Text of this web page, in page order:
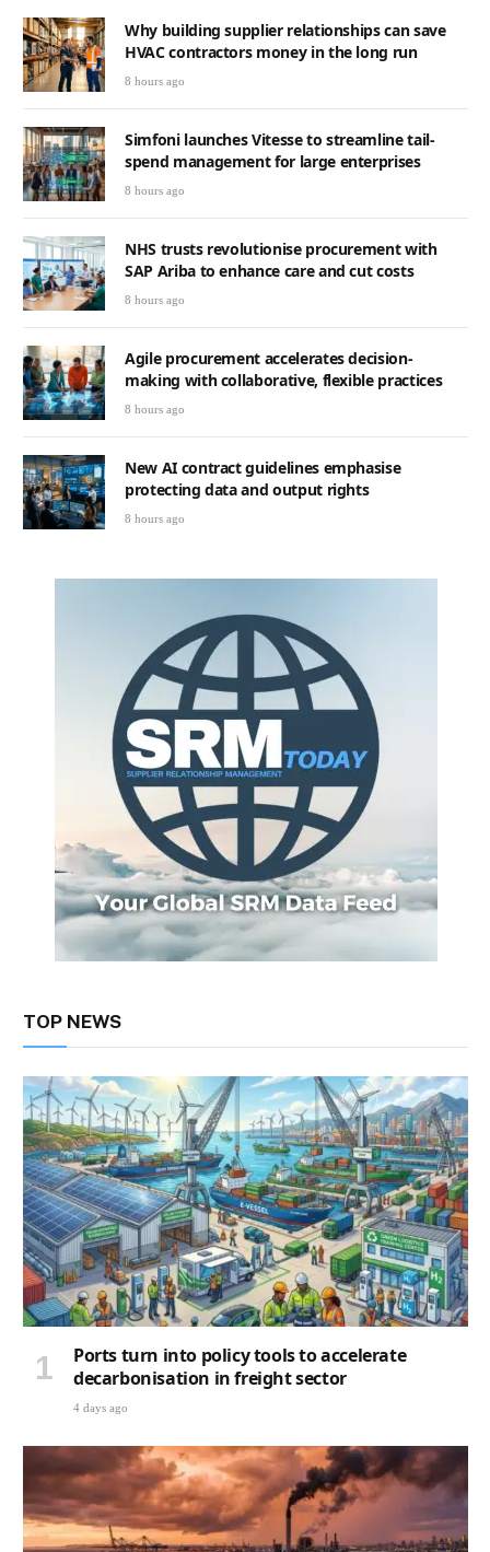
Why building supplier relationships can save
HVAC contractors money in the long run
8 hours ago
Simfoni launches Vitesse to streamline tail-
spend management for large enterprises
8 hours ago
NHS trusts revolutionise procurement with
SAP Ariba to enhance care and cut costs
8 hours ago
Agile procurement accelerates decision-
making with collaborative, flexible practices
8 hours ago
New AI contract guidelines emphasise
protecting data and output rights
8 hours ago
TOP NEWS
Ports turn into policy tools to accelerate
decarbonisation in freight sector
4 days ago